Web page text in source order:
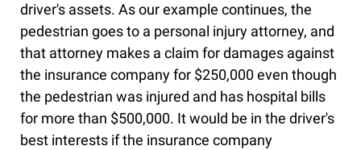
driver's assets. As our example continues, the
pedestrian goes to a personal injury attorney, and
that attorney makes a claim for damages against
the insurance company for $250,000 even though
the pedestrian was injured and has hospital bills
for more than $500,000. It would be in the driver's
best interests if the insurance company